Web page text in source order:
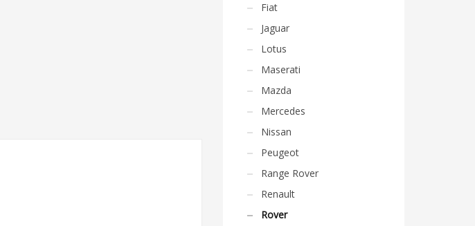
Fiat
Jaguar
Lotus
Maserati
Mazda
Mercedes
Nissan
Peugeot
Range Rover
Renault
Rover